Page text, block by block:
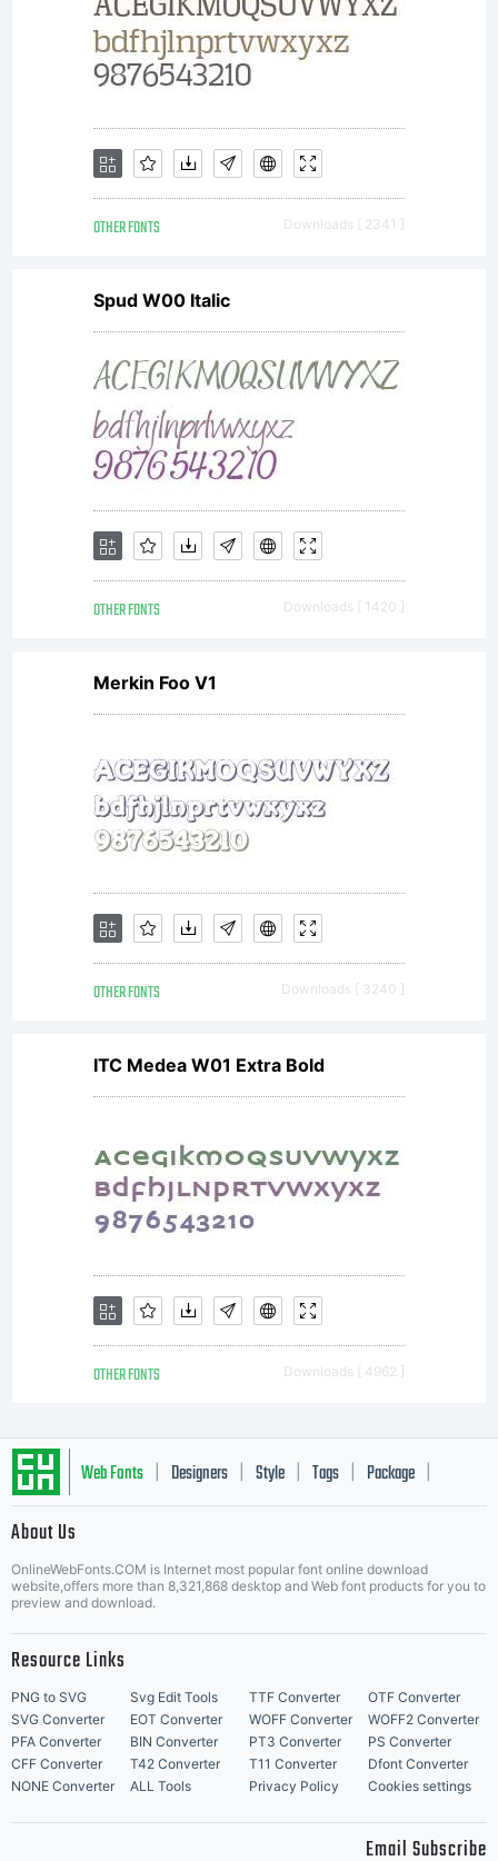
OTHER FONTS Downloads [ 2341 ]
Spud W00 Italic
OTHER FONTS Downloads [ 1420 ]
Merkin Foo V1
OTHER FONTS Downloads [ 3240 ]
ITC Medea W01 Extra Bold
OTHER FONTS Downloads [ 4962 ]
Web Fonts Designers Style Tags Package
About Us
OnlineWebFonts.COM is Internet most popular font online download
website,offers more than 8,321,868 desktop and Web font products for you to
preview and download.
Resource Links
PNG to SVG Svg Edit Tools TTF Converter
OTF Converter
SVG Converter
EOT Converter WOFF Converter
WOFF2 Converter
PFA Converter
BIN Converter PT3 Converter
PS Converter
CFF Converter
T42 Converter T11 Converter
Dfont Converter
NONE Converter
ALL Tools Privacy Policy Cookies settings
Email Subscribe